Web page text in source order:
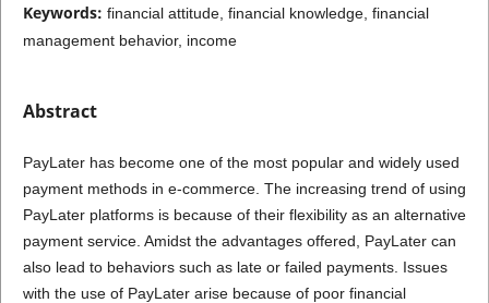
Keywords: financial attitude, financial knowledge, financial
management behavior, income
Abstract
PayLater has become one of the most popular and widely used
payment methods in e-commerce. The increasing trend of using
PayLater platforms is because of their flexibility as an alternative
payment service. Amidst the advantages offered, PayLater can
also lead to behaviors such as late or failed payments. Issues
with the use of PayLater arise because of poor financial